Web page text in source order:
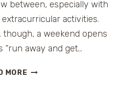
between, especially with
activities.
a weekend opens
“run away and get…
MORETHEWIT